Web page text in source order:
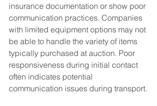
insurance documentation or show poor
communication practices. Companies
with limited equipment options may not
be able to handle the variety of items
typically purchased at auction. Poor
responsiveness during initial contact
often indicates potential
communication issues during transport.